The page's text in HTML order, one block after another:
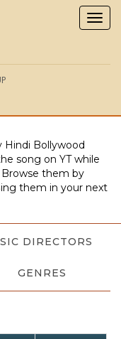
Hindi Bollywood
song on YT while
them by
them in your next
DIRECTORS
GENRES